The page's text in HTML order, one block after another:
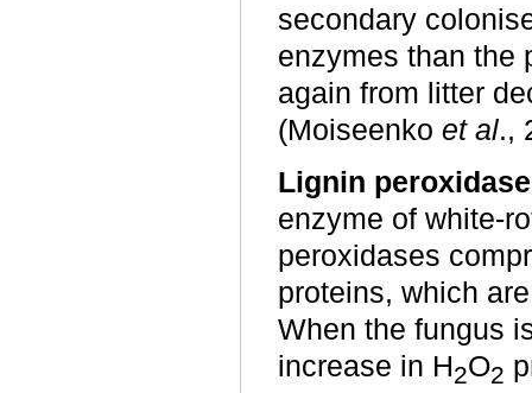
secondary
enzymes than the
again from litter
(Moiseenko et al.,
Lignin peroxidase
enzyme of white-
peroxidases
proteins, which
When the fungus
increase in H2O2